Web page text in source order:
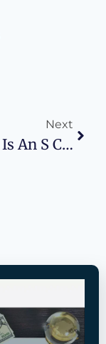
Next
What Is An S Corporation? How To Form One